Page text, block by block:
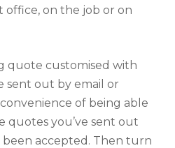
office, on the job or on
quote customised with
sent out by email or
of being able
quotes you’ve sent out
been accepted. Then turn